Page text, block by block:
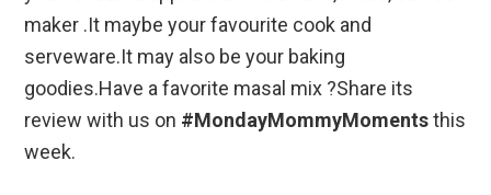
maker .It maybe your favourite cook and
serveware.It may also be your baking
goodies.Have a favorite masal mix ?Share its
review with us on #MondayMommyMomentsthis
week.